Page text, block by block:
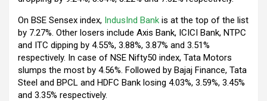
On BSE Sensex index, IndusInd Bank is at the top of the list
by 7.27%. Other losers include Axis Bank, ICICI Bank, NTPC
and ITC dipping by 4.55%, 3.88%, 3.87% and 3.51%
respectively. In case of NSE Nifty50 index, Tata Motors
slumps the most by 4.56%. Followed by Bajaj Finance, Tata
Steel and BPCL and HDFC Bank losing 4.03%, 3.59%, 3.45%
and 3.35% respectively.